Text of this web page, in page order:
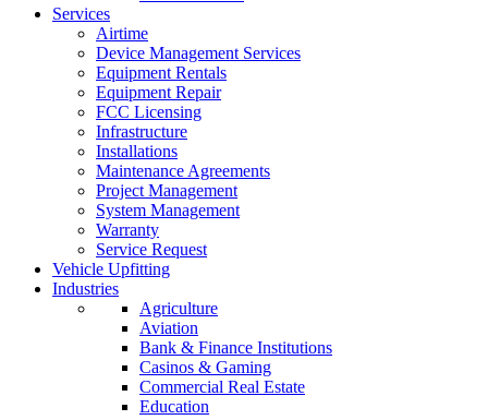
Services
Airtime
Device Management Services
Equipment Rentals
Equipment Repair
FCC Licensing
Infrastructure
Installations
Maintenance Agreements
Project Management
System Management
Warranty
Service Request
Vehicle Upfitting
Industries
Agriculture
Aviation
Bank & Finance Institutions
Casinos & Gaming
Commercial Real Estate
Education